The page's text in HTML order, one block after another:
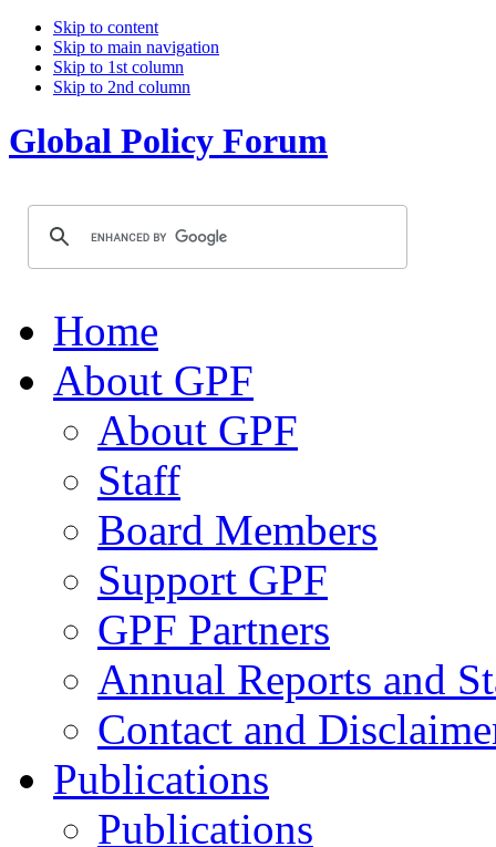
Skip to content
Skip to main navigation
Skip to 1st column
Skip to 2nd column
Global Policy Forum
Home
About GPF
About GPF
Staff
Board Members
Support GPF
GPF Partners
Annual Reports and
Contact and
Publications
Publications